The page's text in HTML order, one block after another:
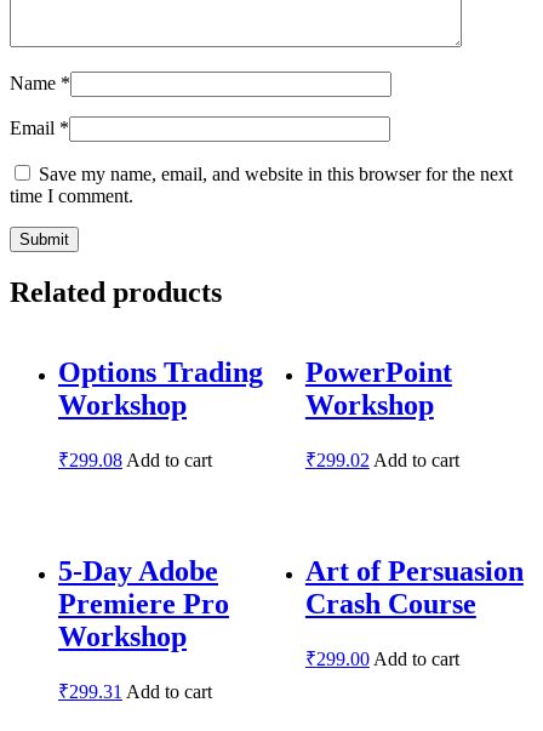
Name *
Email *
Save my name, email, and website in this browser for the next
time I comment.
Related products
Options Trading
Workshop
₹299.08 Add to cart
PowerPoint
Workshop
₹299.02 Add to cart
5-Day Adobe
Premiere Pro
Workshop
₹299.31 Add to cart
Art of Persuasion
Crash Course
₹299.00Add to cart